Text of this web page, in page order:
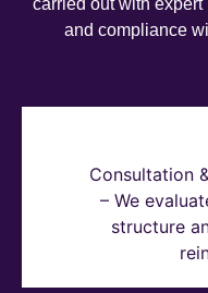
and compliance
Consultation
– We
structure